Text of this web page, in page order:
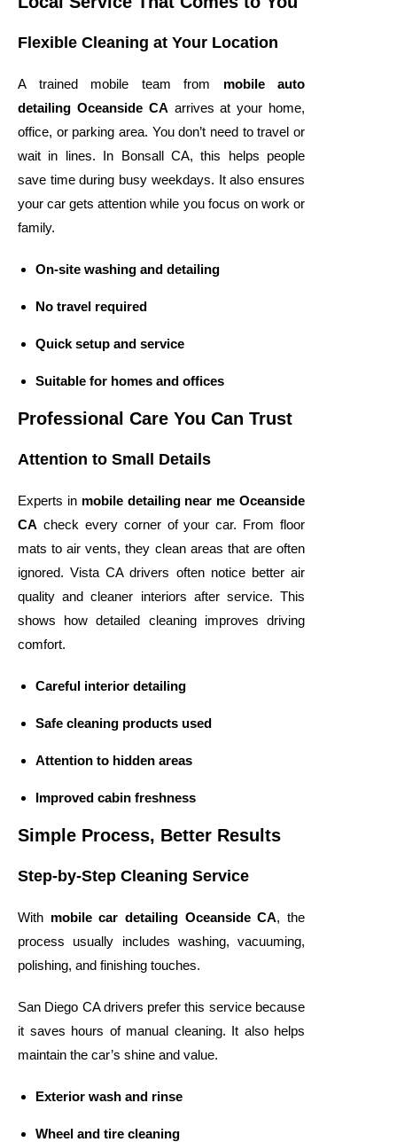
Flexible Cleaning at Your Location
A trained mobile team from mobile auto
detailing Oceanside CA arrives at your home,
office, or parking area. You don’t need to travel or
wait in lines. In Bonsall CA, this helps people
save time during busy weekdays. It also ensures
your car gets attention while you focus on work or
family.
On-site washing and detailing
No travel required
Quick setup and service
Suitable for homes and offices
Professional Care You Can Trust
Attention to Small Details
Experts in mobile detailing near me Oceanside
CA check every corner of your car. From floor
mats to air vents, they clean areas that are often
ignored. Vista CA drivers often notice better air
quality and cleaner interiors after service. This
shows how detailed cleaning improves driving
comfort.
Careful interior detailing
Safe cleaning products used
Attention to hidden areas
Improved cabin freshness
Simple Process, Better Results
Step-by-Step Cleaning Service
With mobile car detailing Oceanside CA, the
process usually includes washing, vacuuming,
polishing, and finishing touches.
San Diego CA drivers prefer this service because
it saves hours of manual cleaning. It also helps
maintain the car’s shine and value.
Exterior wash and rinse
Wheel and tire cleaning